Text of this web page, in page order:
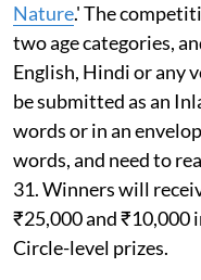
Nature.' The
two age categories,
English, Hindi or any
be submitted as an
words or in an
words, and need to
31. Winners will
₹25,000 and ₹10,000
Circle-level prizes.